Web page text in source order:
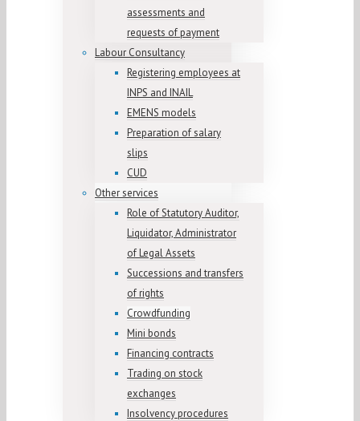
assessments and
requests of payment
Labour Consultancy
Registering employees at
INPS and INAIL
EMENS models
Preparation of salary
slips
CUD
Other services
Role of Statutory Auditor,
Liquidator, Administrator
of Legal Assets
Successions and transfers
of rights
Crowdfunding
Mini bonds
Financing contracts
Trading on stock
exchanges
Insolvency procedures